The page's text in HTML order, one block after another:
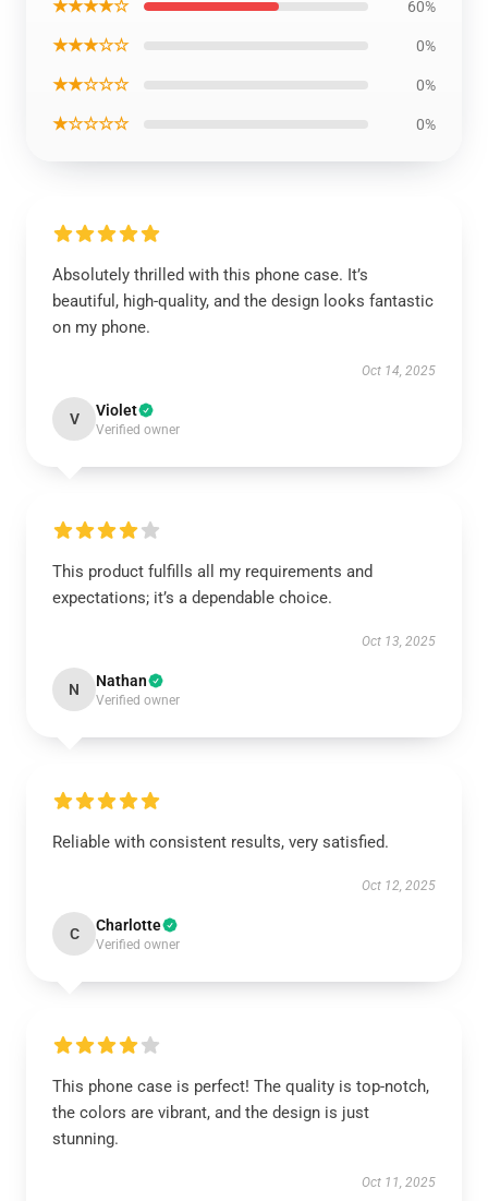
★★★★☆ 60%
★★★☆☆ 0%
★★☆☆☆ 0%
★☆☆☆☆ 0%
Absolutely thrilled with this phone case. It’s
beautiful, high-quality, and the design looks fantastic
on my phone.
Oct 14, 2025
V Violet
Verified owner
This product fulfills all my requirements and
expectations; it’s a dependable choice.
Oct 13, 2025
N Nathan
Verified owner
Reliable with consistent results, very satisfied.
Oct 12, 2025
C Charlotte
Verified owner
This phone case is perfect! The quality is top-notch,
the colors are vibrant, and the design is just
stunning.
Oct 11, 2025